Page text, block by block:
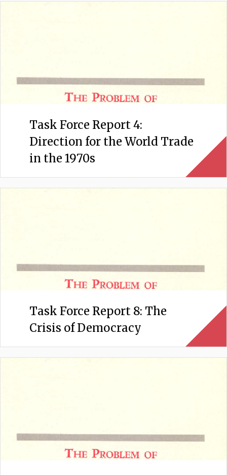
Task Force Report 4:
Direction for the World Trade
in the 1970s
Task Force Report 8: The
Crisis of Democracy